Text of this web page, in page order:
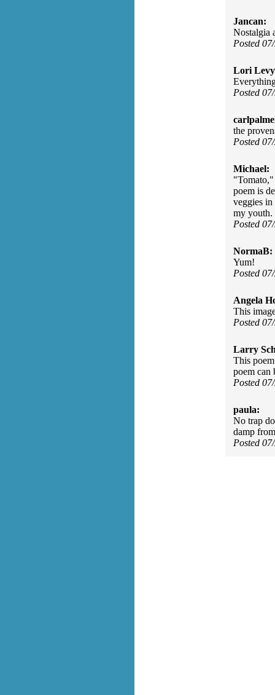
Jancan:
Nostalgia
Posted
Lori
Posted
the
Posted
Michael:
poem is
veggies
my youth.
Posted
NormaB:
Yum!
Posted
Angela
This
Posted
Larry
This
poem can
Posted
paula:
No trap
damp
Posted